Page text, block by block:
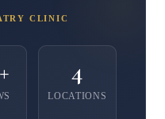
CLINIC
4
LOCATIONS